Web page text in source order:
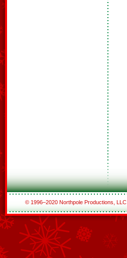
© 1996–2020 Northpole Productions, LLC